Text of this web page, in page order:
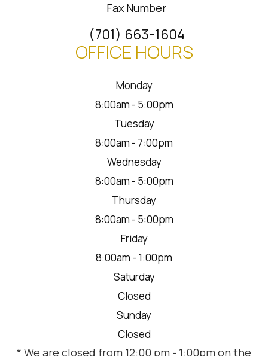
Fax Number
(701) 663-1604
OFFICE HOURS
Monday
8:00am - 5:00pm
Tuesday
8:00am - 7:00pm
Wednesday
8:00am - 5:00pm
Thursday
8:00am - 5:00pm
Friday
8:00am - 1:00pm
Saturday
Closed
Sunday
Closed
* We are closed from 12:00 pm - 1:00pm on the